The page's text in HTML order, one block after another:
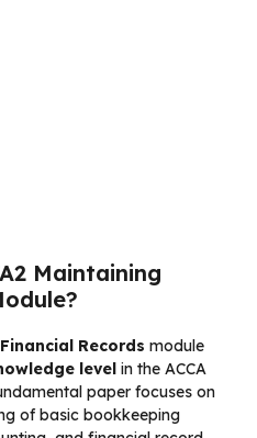
Maintaining
Records module
level in the ACCA
paper focuses on
of basic bookkeeping